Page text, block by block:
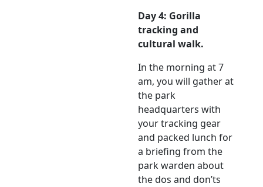
Day 4: Gorilla
tracking and
cultural walk.
In the morning at 7
am, you will gather at
the park
headquarters with
your tracking gear
and packed lunch for
a briefing from the
park warden about
the dos and don’ts